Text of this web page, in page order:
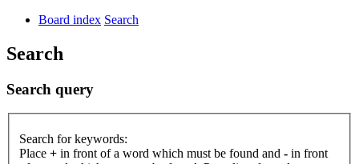
Board index Search
Search
Search query
Search for keywords:
Place + in front of a word which must be found and - in front